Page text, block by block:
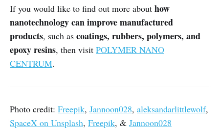
If you would like to find out more about how
nanotechnology can improve manufactured
products, such as coatings, rubbers, polymers, and
epoxy resins, then visit POLYMER NANO
CENTRUM.
Photo credit: Freepik, Jannoon028, aleksandarlittlewolf,
SpaceX on Unsplash, Freepik, & Jannoon028